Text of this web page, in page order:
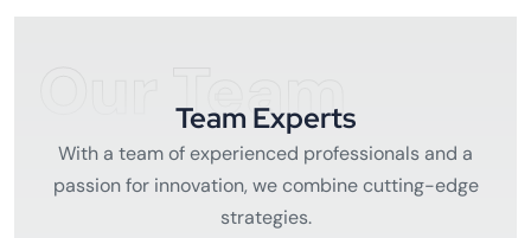
Our Team
Team Experts
With a team of experienced professionals and a
passion for innovation, we combine cutting-edge
strategies.